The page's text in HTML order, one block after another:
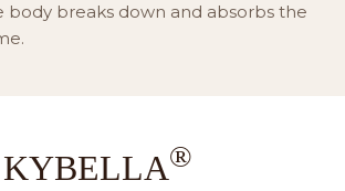
body breaks down and absorbs the
KYBELLA®